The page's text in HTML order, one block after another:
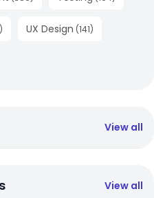
) UX Design (141)
View all
View all